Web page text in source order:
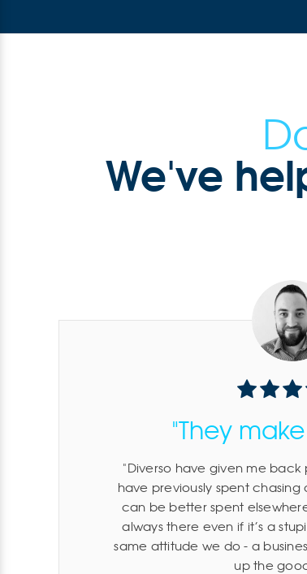
We've
"They
Diverso have given me
have previously spent
can be better spent
always there even if it’s a
same attitude we do - a
up the